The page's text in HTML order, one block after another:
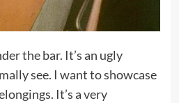
the bar. It’s an ugly
see. I want to showcase
It’s a very